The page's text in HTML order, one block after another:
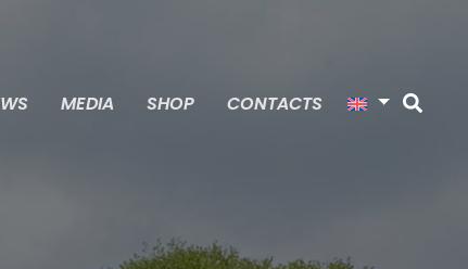
MEDIA SHOP CONTACTS